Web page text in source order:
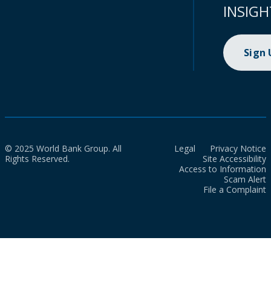
Sign
© 2025 World Bank Group. All
Rights Reserved.
Legal
Privacy Notice
Site Accessibility
Access to Information
Scam Alert
File a Complaint